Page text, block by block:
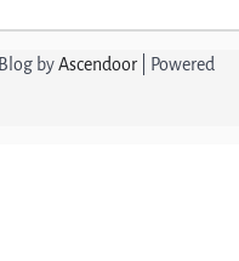
byAscendoor | Powered